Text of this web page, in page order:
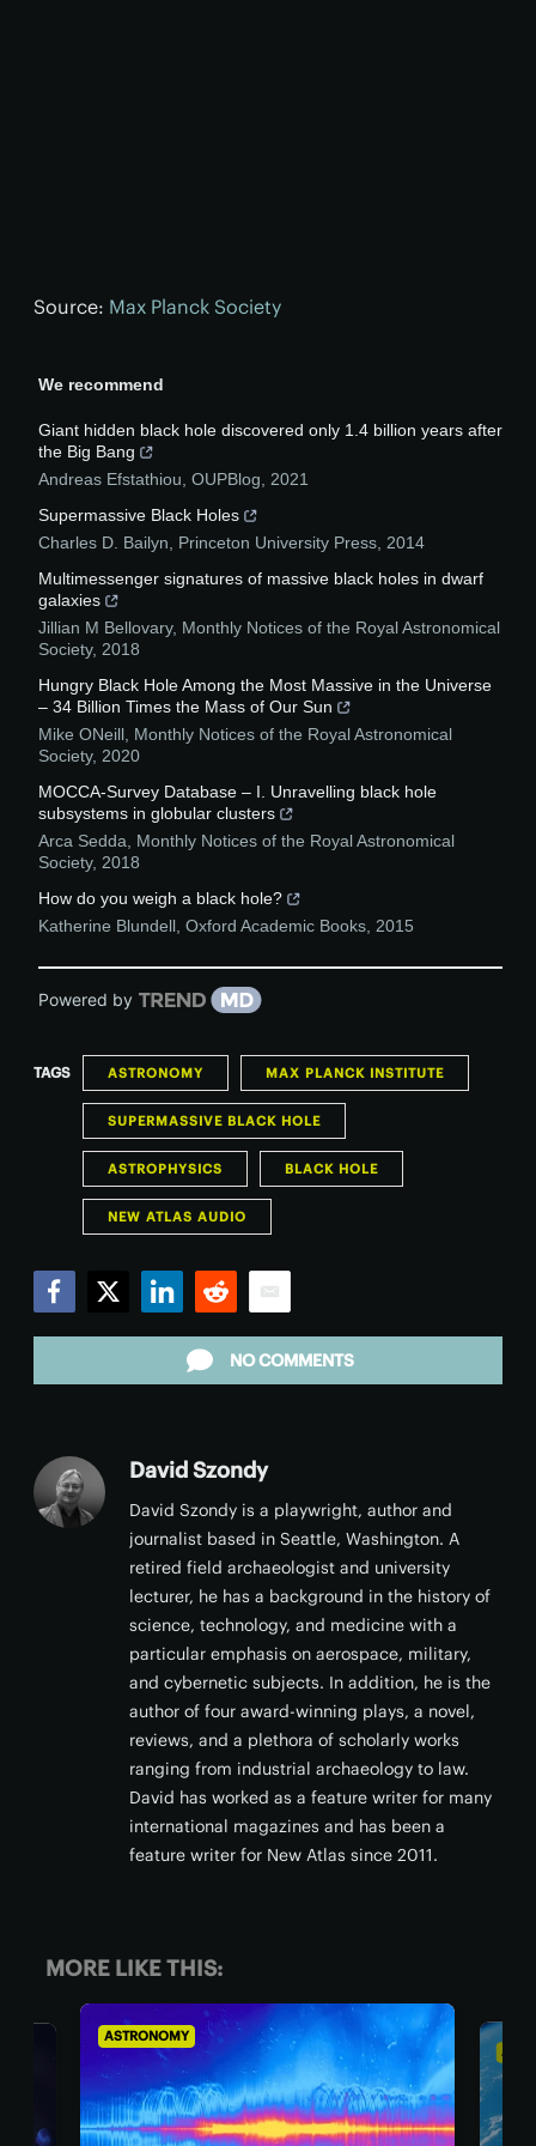
Source: Max Planck Society
We recommend
Giant hidden black hole discovered only 1.4 billion years after
the Big Bang
Andreas Efstathiou OUPBlog
2021
Supermassive Black Holes
Charles D. Bailyn
Princeton University Press 2014
Multimessenger signatures of massive black holes in dwarf
galaxies
Jillian M Bellovary, Monthly Notices of the Royal Astronomical
Society, 2018
Hungry Black Hole Among the Most Massive in the Universe
– 34 Billion Times the Mass of Our Sun
Mike ONeill Monthly Notices of the Royal Astronomical
Society, 2020
MOCCA-Survey Database – I. Unravelling black hole
subsystems in globular clusters
Arca Sedda
Monthly Notices of the Royal Astronomical
Society, 2018
How do you weigh a black hole?
Katherine Blundell Oxford Academic Books 2015
Powered by
TAGS ASTRONOMY MAX PLANCK INSTITUTE
SUPERMASSIVE BLACK HOLE
ASTROPHYSICS BLACK HOLE
NEW ATLAS AUDIO
NO COMMENTS
David Szondy
David Szondy is a playwright, author and
journalist based in Seattle, Washington. A
retired field archaeologist and university
lecturer, he has a background in the history of
science, technology, and medicine with a
particular emphasis on aerospace, military,
and cybernetic subjects. In addition, he is the
author of four award-winning plays, a novel,
reviews, and a plethora of scholarly works
ranging from industrial archaeology to law.
David has worked as a feature writer for many
international magazines and has been a
feature writer for New Atlas since 2011.
MORE LIKE THIS:
ASTRONOMY